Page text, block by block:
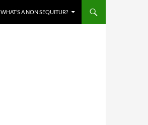
WHAT’S A NON SEQUITUR?